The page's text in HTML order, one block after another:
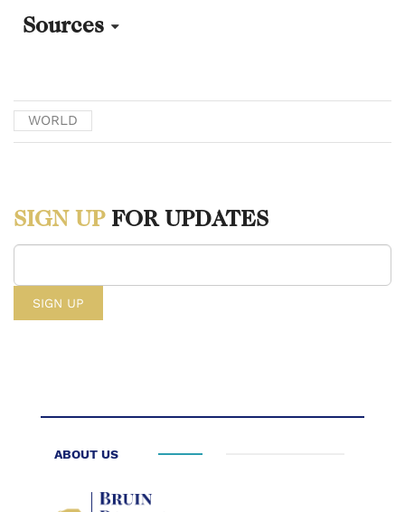
Sources
representations.” Global Times. April 12th, 2024.
https://www.globaltimes.cn/page/202404/1310515.shtml.
Southeast Asia – The US-Japan-Philippines Trilateral Summit.”
Wilson Center. April 4th, 2024. https://www.wilsoncenter.org/blog-
philippines-trilateral-summit.
WORLD
SIGN UPFOR UPDATES
ABOUT US